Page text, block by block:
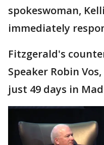
spokeswoman,
immediately
Fitzgerald's
Speaker Robin
just 49 days in